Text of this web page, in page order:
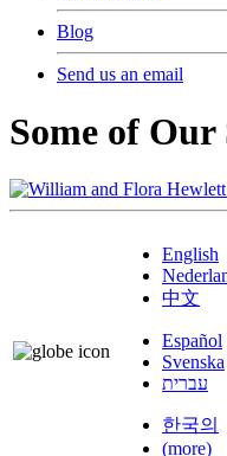
Blog
Send us an email
Some of
English
中文
Español
Svenska
עברית
한국의
(more)